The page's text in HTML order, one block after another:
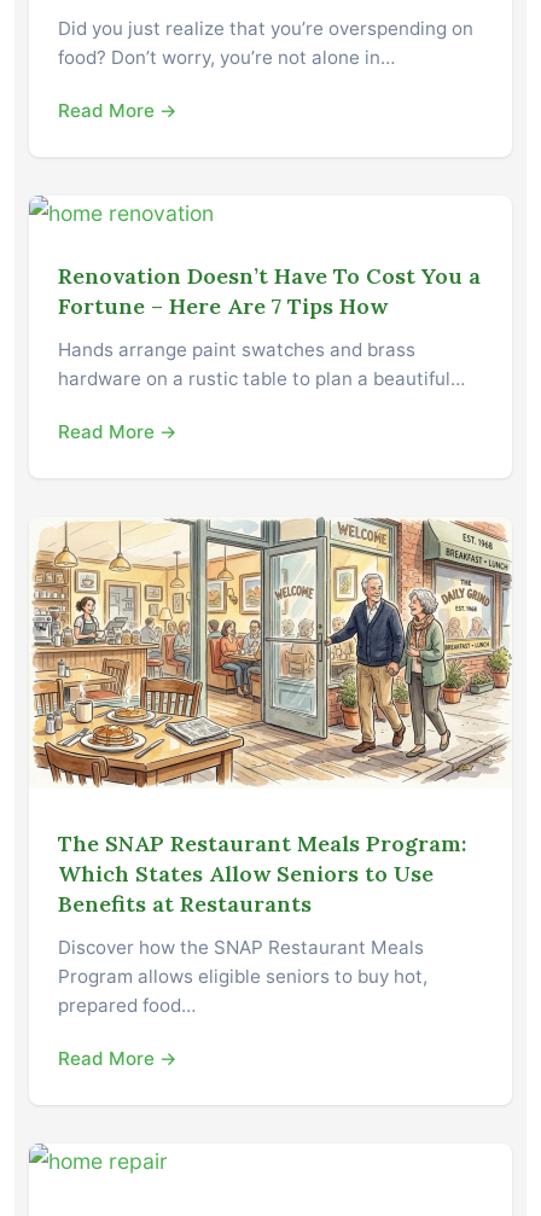
Did you just realize that you’re overspending on
food? Don’t worry, you’re not alone in…
Read More →
Renovation Doesn’t Have To Cost You a
Fortune – Here Are 7 Tips How
Hands arrange paint swatches and brass
hardware on a rustic table to plan a beautiful…
Read More →
The SNAP Restaurant Meals Program:
Which States Allow Seniors to Use
Benefits at Restaurants
Discover how the SNAP Restaurant Meals
Program allows eligible seniors to buy hot,
prepared food…
Read More →